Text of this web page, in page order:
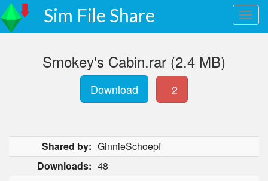
Sim File Share
Smokey's Cabin.rar (2.4 MB)
Download 2
Shared by: GinnieSchoepf
Downloads: 48